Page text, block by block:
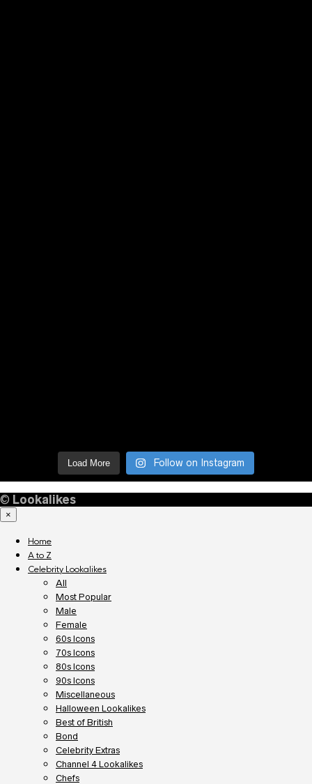
Load More Follow on Instagram
© Lookalikes
×
Home
A to Z
Celebrity Lookalikes
All
Most Popular
Male
Female
60s Icons
70s Icons
80s Icons
90s Icons
Miscellaneous
Halloween Lookalikes
Best of British
Bond
Celebrity Extras
Channel 4 Lookalikes
Chefs